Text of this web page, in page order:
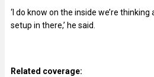
‘I do know on the inside we’re
setup in there,’ he said.
Related coverage: